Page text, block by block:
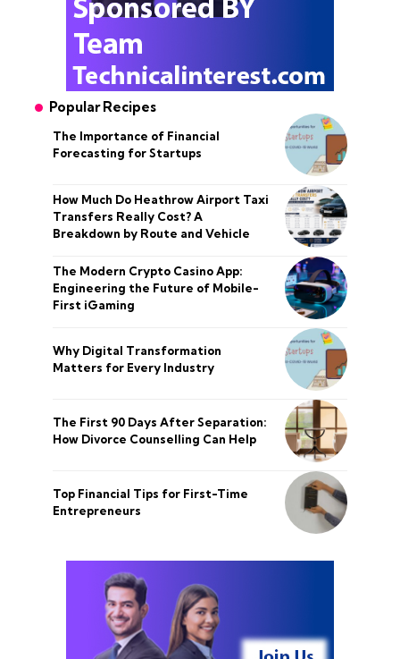
Popular Recipes
The Importance of Financial
Forecasting for Startups
How Much Do Heathrow Airport Taxi
Transfers Really Cost? A
Breakdown by Route and Vehicle
The Modern Crypto Casino App:
Engineering the Future of Mobile-
First iGaming
Why Digital Transformation
Matters for Every Industry
The First 90 Days After Separation:
How Divorce Counselling Can Help
Top Financial Tips for First-Time
Entrepreneurs